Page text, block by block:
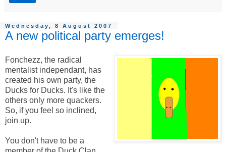
Wednesday, 8 August 2007
A new political party emerges!
Fonchezz, the radical
mentalist independant, has
created his own party, the
Ducks for Ducks. It's like the
others only more quackers.
So, if you feel so inclined,
join up.
You don't have to be a